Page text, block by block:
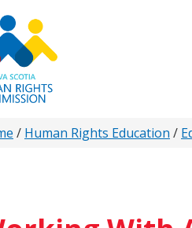
/ Human Rights Education /